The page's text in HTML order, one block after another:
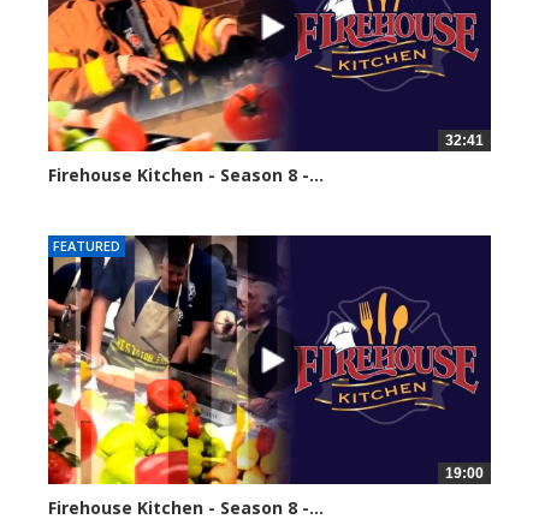
32:41
Firehouse Kitchen - Season 8 -...
FEATURED
19:00
Firehouse Kitchen - Season 8 -...